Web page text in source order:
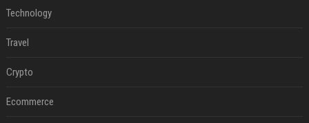
Technology
Travel
Crypto
Ecommerce